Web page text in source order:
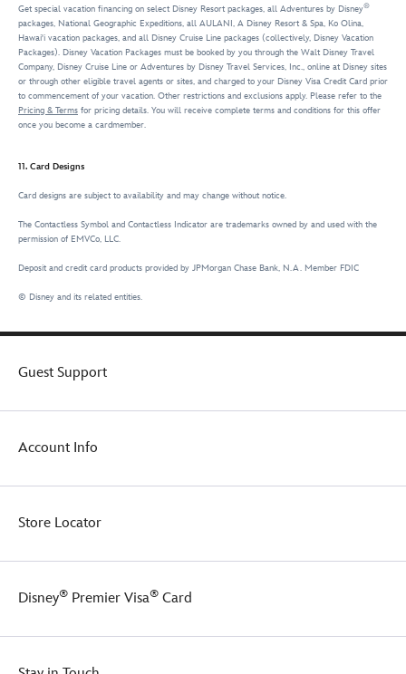
Get special vacation financing on select Disney Resort packages, all Adventures by Disney®
packages, National Geographic Expeditions, all AULANI, A Disney Resort & Spa, Ko Olina,
Hawai'i vacation packages, and all Disney Cruise Line packages (collectively, Disney Vacation
Packages). Disney Vacation Packages must be booked by you through the Walt Disney Travel
Company, Disney Cruise Line or Adventures by Disney Travel Services, Inc., online at Disney sites
or through other eligible travel agents or sites, and charged to your Disney Visa Credit Card prior
to commencement of your vacation. Other restrictions and exclusions apply. Please refer to the
Pricing & Terms for pricing details. You will receive complete terms and conditions for this offer
once you become a cardmember.
11. Card Designs
Card designs are subject to availability and may change without notice.
The Contactless Symbol and Contactless Indicator are trademarks owned by and used with the
permission of EMVCo, LLC.
Deposit and credit card products provided by JPMorgan Chase Bank, N.A. Member FDIC
© Disney and its related entities.
Guest Support
Account Info
Store Locator
Disney® Premier Visa® Card